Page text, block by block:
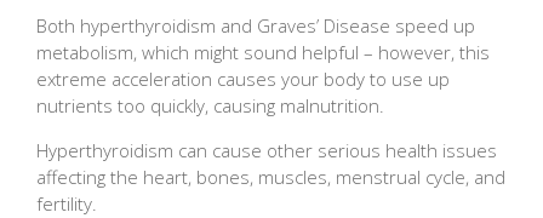
Both hyperthyroidism and Graves’ Disease speed up
metabolism, which might sound helpful – however, this
extreme acceleration causes your body to use up
nutrients too quickly, causing malnutrition.
Hyperthyroidism can cause other serious health issues
affecting the heart, bones, muscles, menstrual cycle, and
fertility.